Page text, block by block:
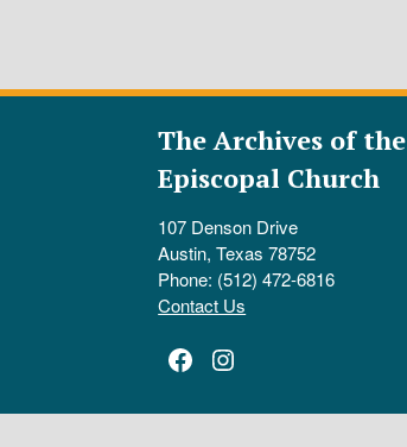
The Archives of the
Episcopal Church
107 Denson Drive
Austin, Texas 78752
Phone: (512) 472-6816
Contact Us
Facebook
Instagram